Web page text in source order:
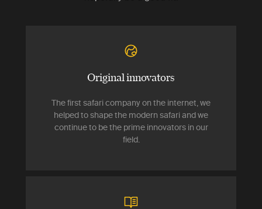
Original innovators
The first safari company on the internet, we
helped to shape the modern safari and we
continue to be the prime innovators in our
field.